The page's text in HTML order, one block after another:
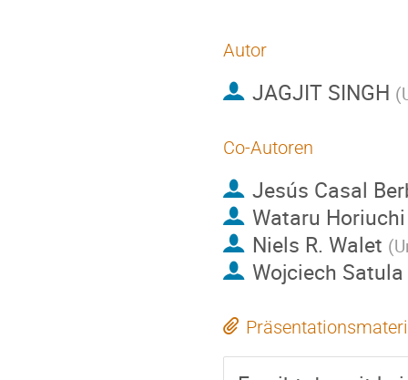
Autor
JAGJIT SINGH (
Co-Autoren
Jesús Casal
Wataru Horiuchi
Niels R. Walet (
Wojciech Satula